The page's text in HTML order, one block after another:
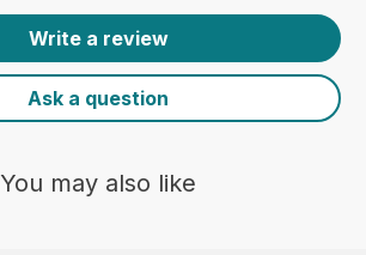
Write a review
Ask a question
You may also like